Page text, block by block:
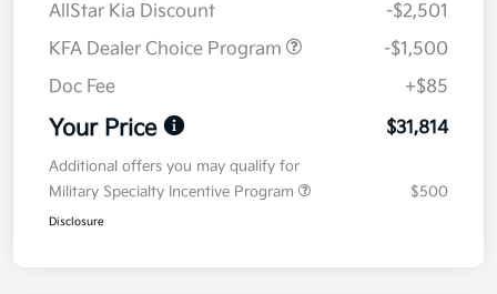
AllStar Kia Discount
-$2,501
KFA Dealer Choice Program
-$1,500
Doc Fee
+$85
Your Price $31,814
Additional offers you may qualify for
Military Specialty Incentive Program
$500
Disclosure